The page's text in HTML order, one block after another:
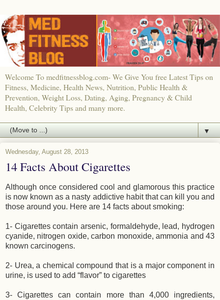
Welcome To medfitnessblog.com- We Give You free Latest Tips on
Fitness, Medicine, Health News, Nutrition, Public Health &
Prevention, Weight Loss, Dating, Aging, Pregnancy & Child
Health, Celebrity Tips and many more.
▼
Wednesday, August 28, 2013
14 Facts About Cigarettes
Although once considered cool and glamorous this practice
is now known as a nasty addictive habit that can kill you and
those around you. Here are 14 facts about smoking:
1- Cigarettes contain arsenic, formaldehyde, lead, hydrogen
cyanide, nitrogen oxide, carbon monoxide, ammonia and 43
known carcinogens.
2- Urea, a chemical compound that is a major component in
urine, is used to add “flavor” to cigarettes
3- Cigarettes can contain more than 4,000 ingredients,